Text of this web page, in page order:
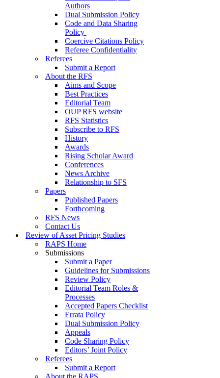
Authors
Dual Submission Policy
Code and Data Sharing
Policy
Coercive Citations Policy
Referee Confidentiality
Referees
Submit a Report
About the RFS
Aims and Scope
Best Practices
Editorial Team
OUP RFS website
RFS Statistics
Subscribe to RFS
History
Awards
Rising Scholar Award
Conferences
News Archive
Relationship to SFS
Papers
Published Papers
Forthcoming
RFS News
Contact Us
Review of Asset Pricing Studies
RAPS Home
Submissions
Submit a Paper
Guidelines for Submissions
Review Policy
Editorial Team Roles &
Processes
Accepted Papers Checklist
Errata Policy
Dual Submission Policy
Appeals
Code Sharing Policy
Editors’ Joint Policy
Referees
Submit a Report
About the RAPS